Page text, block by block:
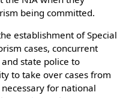
being committed.
establishment of Special
cases, concurrent
state police to
to take over cases from
for national